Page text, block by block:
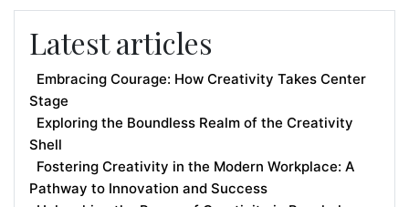
Latest articles
Embracing Courage: How Creativity Takes Center
Stage
Exploring the Boundless Realm of the Creativity
Shell
Fostering Creativity in the Modern Workplace: A
Pathway to Innovation and Success